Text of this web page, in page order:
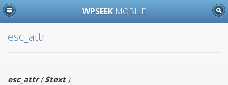
WPSEEK MOBILE
esc_attr
esc_attr($text)